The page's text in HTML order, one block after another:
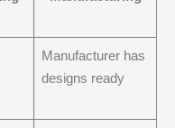
Manufacturer has
designs ready